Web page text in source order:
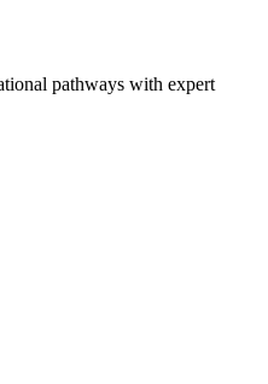
pathways with expert